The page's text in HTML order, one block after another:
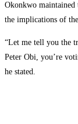
‎Okonkwo maintained
the implications of
‎“Let me tell you the
Peter Obi, you’re
he stated.